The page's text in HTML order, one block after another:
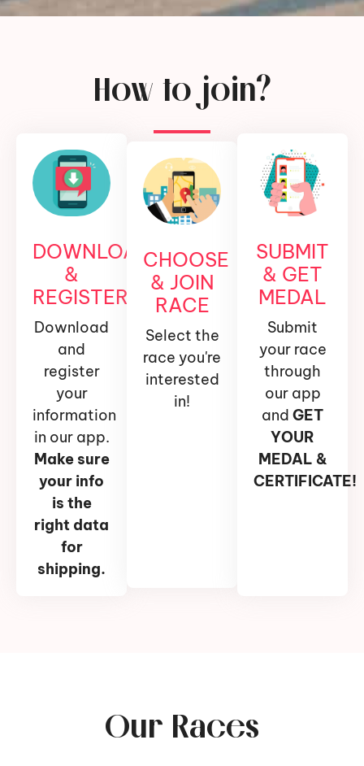
How to join?
DOWNLOAD
&
REGISTER
Download
and
register
your
information
in our app.
Make sure
your info
is the
right data
for
shipping.
CHOOSE
& JOIN
RACE
Select the
race you're
interested
in!
SUBMIT
& GET
MEDAL
Submit
your race
through
our app
and GET
YOUR
MEDAL &
CERTIFICATE!
Our Races